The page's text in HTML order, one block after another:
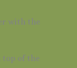
with the
top of the